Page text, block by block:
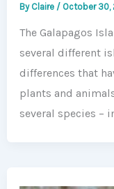
By Claire / October 30,
The Galapagos
several different
differences that
plants and
several species –